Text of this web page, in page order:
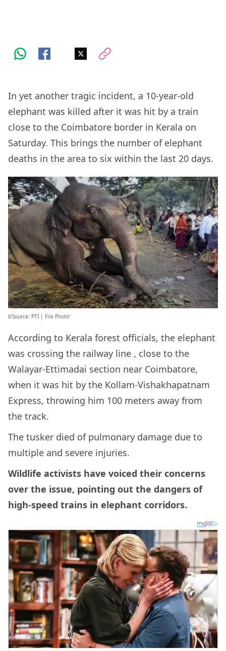
In yet another tragic incident, a 10-year-old
elephant was killed after it was hit by a train
close to the Coimbatore border in Kerala on
Saturday. This brings the number of elephant
deaths in the area to six within the last 20 days.
b’Source: PTI | File Photo’
According to Kerala forest officials, the elephant
was crossing the railway line , close to the
Walayar-Ettimadai section near Coimbatore,
when it was hit by the Kollam-Vishakhapatnam
Express, throwing him 100 meters away from
the track.
The tusker died of pulmonary damage due to
multiple and severe injuries.
Wildlife activists have voiced their concerns
over the issue, pointing out the dangers of
high-speed trains in elephant corridors.